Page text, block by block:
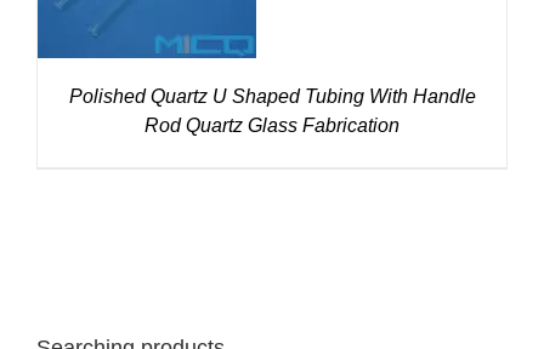
Polished Quartz U Shaped Tubing With Handle
Rod Quartz Glass Fabrication